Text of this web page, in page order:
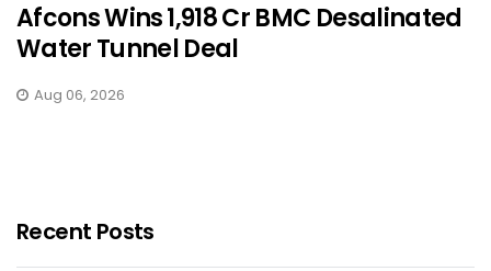
Afcons Wins ₹1,918 Cr BMC Desalinated
Water Tunnel Deal
Aug 06, 2026
Recent Posts